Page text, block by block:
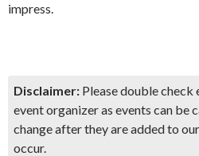
impress.
Disclaimer: Please double
event organizer as events can be
change after they are added to
occur.